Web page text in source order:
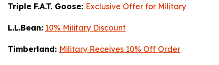
Triple F.A.T. Goose: Exclusive Offer for Military
L.L.Bean: 10% Military Discount
Timberland: Military Receives 10% Off Order